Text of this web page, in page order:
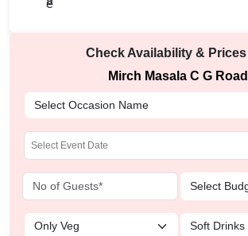
Check Availability &
Mirch Masala C G Road